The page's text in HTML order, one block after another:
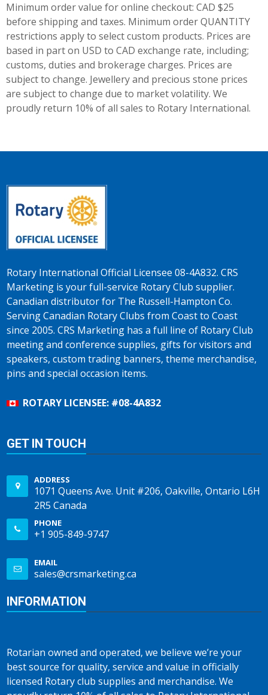
Minimum order value for online checkout: CAD $25
before shipping and taxes. Minimum order QUANTITY
restrictions apply to select custom products. Prices are
based in part on USD to CAD exchange rate, including;
customs, duties and brokerage charges. Prices are
subject to change. Jewellery and precious stone prices
are subject to change due to market volatility. We
proudly return 10% of all sales to Rotary International.
Rotary International Official Licensee 08-4A832. CRS
Marketing is your full-service Rotary Club supplier.
Canadian distributor for The Russell-Hampton Co.
Serving Canadian Rotary Clubs from Coast to Coast
since 2005. CRS Marketing has a full line of Rotary Club
meeting and conference supplies, gifts for visitors and
speakers, custom trading banners, theme merchandise,
pins and special occasion items.
ROTARY LICENSEE: #08-4A832
GET IN TOUCH
ADDRESS
1071 Queens Ave. Unit #206, Oakville, Ontario L6H
2R5 Canada
PHONE
+1 905-849-9747
EMAIL
sales@crsmarketing.ca
INFORMATION
Rotarian owned and operated, we believe we’re your
best source for quality, service and value in officially
licensed Rotary club supplies and merchandise. We